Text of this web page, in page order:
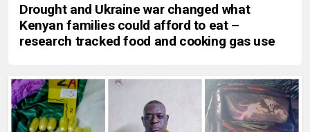
Drought and Ukraine war changed what
Kenyan families could afford to eat –
research tracked food and cooking gas use